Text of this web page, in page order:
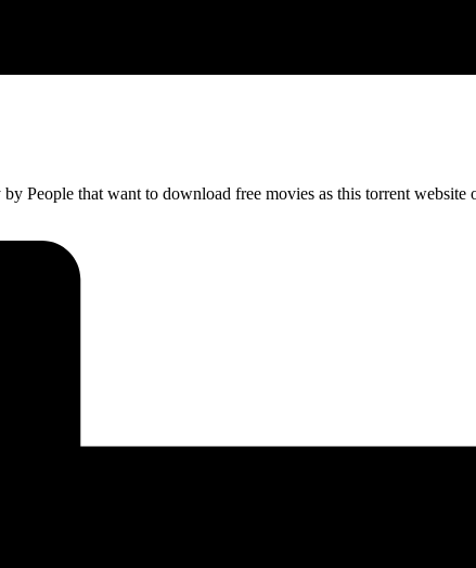
People that want to download free movies as this torrent